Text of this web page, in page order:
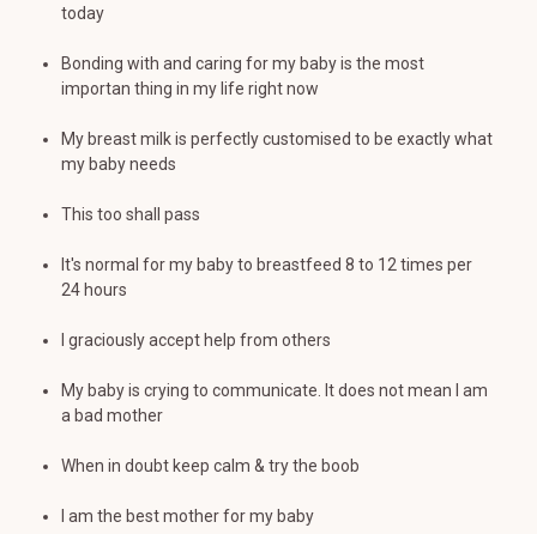
today
Bonding with and caring for my baby is the most
importan thing in my life right now
My breast milk is perfectly customised to be exactly what
my baby needs
This too shall pass
It's normal for my baby to breastfeed 8 to 12 times per
24 hours
I graciously accept help from others
My baby is crying to communicate. It does not mean I am
a bad mother
When in doubt keep calm & try the boob
I am the best mother for my baby